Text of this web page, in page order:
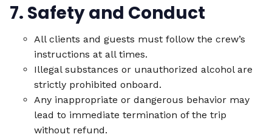
7. Safety and Conduct
All clients and guests must follow the crew’s
instructions at all times.
Illegal substances or unauthorized alcohol are
strictly prohibited onboard.
Any inappropriate or dangerous behavior may
lead to immediate termination of the trip
without refund.